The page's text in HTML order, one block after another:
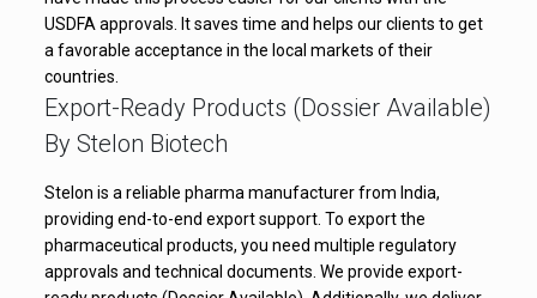
USDFA approvals. It saves time and helps our clients to get
a favorable acceptance in the local markets of their
countries.
Export-Ready Products (Dossier Available)
By Stelon Biotech
Stelon is a reliable pharma manufacturer from India,
providing end-to-end export support. To export the
pharmaceutical products, you need multiple regulatory
approvals and technical documents. We provide export-